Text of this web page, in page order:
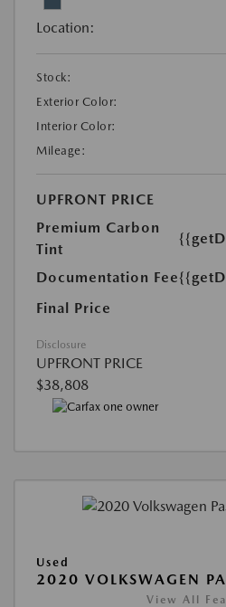
Location:
Stock:
Exterior Color:
Interior Color:
Mileage:
UPFRONT PRICE
Premium Carbon
Tint
Documentation Fee
Final Price
Disclosure
UPFRONT PRICE
$38,808
Used
2020 VOLKSWAGEN
View All